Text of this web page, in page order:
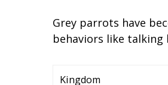
Grey parrots have
behaviors like talking
Kingdom